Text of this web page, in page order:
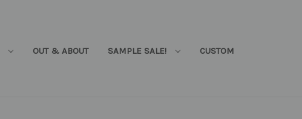
OUT & ABOUT SAMPLE SALE! CUSTOM